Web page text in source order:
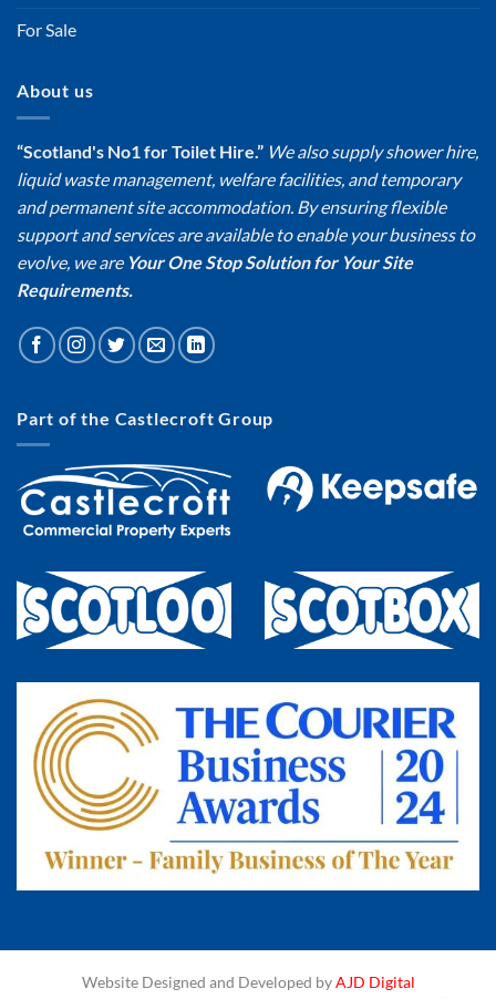
For Sale
About us
“Scotland's No1 for Toilet Hire.” We also supply shower hire,
liquid waste management, welfare facilities, and temporary
and permanent site accommodation. By ensuring flexible
support and services are available to enable your business to
evolve, we are Your One Stop Solution for Your Site
Requirements.
Part of the Castlecroft Group
Website Designed and Developed byAJD Digital